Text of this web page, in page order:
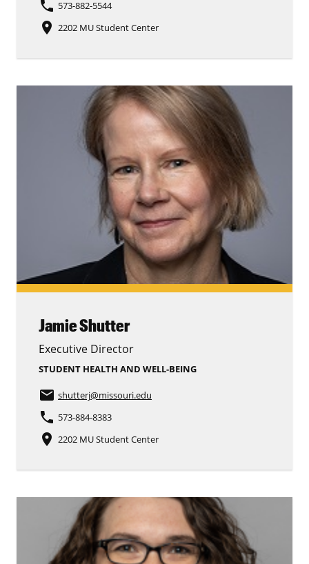
phone 573-882-5544
place 2202 MU Student Center
Jamie Shutter
Executive Director
STUDENT HEALTH AND WELL-BEING
email shutterj@missouri.edu
phone 573-884-8383
place 2202 MU Student Center